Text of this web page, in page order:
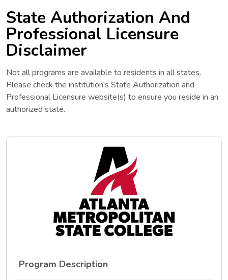
State Authorization And
Professional Licensure
Disclaimer
Not all programs are available to residents in all states.
Please check the institution's State Authorization and
Professional Licensure website(s) to ensure you reside in an
authorized state.
Program Description